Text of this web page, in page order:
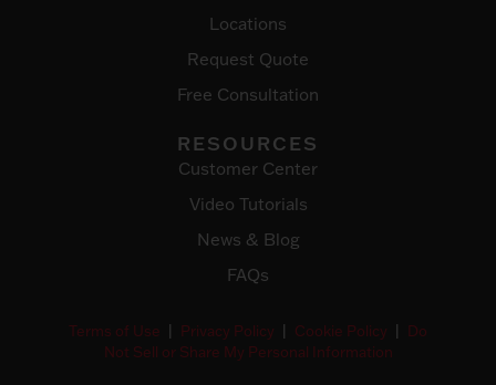
Locations
Request Quote
Free Consultation
RESOURCES
Customer Center
Video Tutorials
News & Blog
FAQs
Terms of Use Privacy Policy Cookie Policy
Do
Not Sell or Share My Personal Information